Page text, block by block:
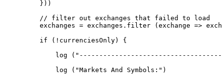
    }))
    // filter out exchanges that failed to load
    exchanges
= exchanges. filter ( exchange =>
    if
( ! currenciesOnly) {
        log
(
        log
( "Markets And Symbols:" )